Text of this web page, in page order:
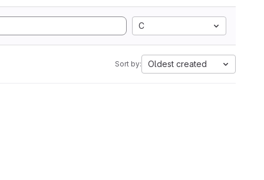
C
Sort by: Oldest created